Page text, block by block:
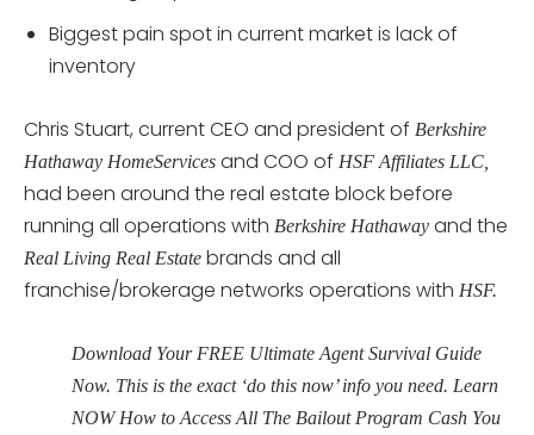
Biggest pain spot in current market is lack of
inventory
Chris Stuart, current CEO and president of Berkshire
Hathaway HomeServices and COO of HSF Affiliates LLC,
had been around the real estate block before
running all operations with Berkshire Hathaway and the
Real Living Real Estate brands and all
franchise/brokerage networks operations with HSF.
Download Your FREE Ultimate Agent Survival Guide
Now. This is the exact ‘do this now’ info you need. Learn
NOW How to Access All The Bailout Program Cash You